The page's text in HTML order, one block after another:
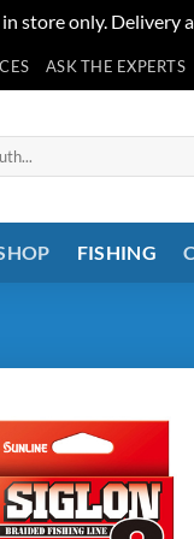
in store only. Delivery
ASK THE EXPERTS
FISHING